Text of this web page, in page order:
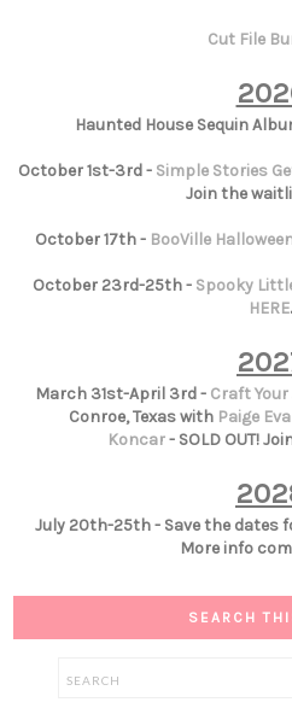
Cut File
Haunted House Sequin
October 1st-3rd - Simple Stories
Join the
October 17th - BooVille
October 23rd-25th - Spooky
HERE.
March 31st-April 3rd - Craft
Conroe, Texas with Paige
Koncar- SOLD OUT!
July 20th-25th - Save the dates
More info
SEARCH